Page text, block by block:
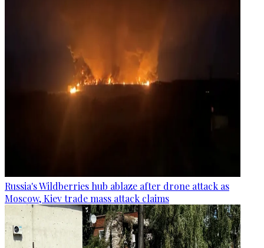
Russia's Wildberries hub ablaze after drone attack as
Moscow, Kiev trade mass attack claims